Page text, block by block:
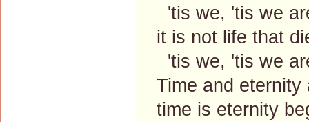
'tis we, 'tis we
it is not life that
'tis we, 'tis we
Time and eternity
time is eternity